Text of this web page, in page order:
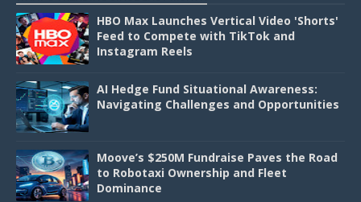
HBO Max Launches Vertical Video 'Shorts'
Feed to Compete with TikTok and
Instagram Reels
AI Hedge Fund Situational Awareness:
Navigating Challenges and Opportunities
Moove’s $250M Fundraise Paves the Road
to Robotaxi Ownership and Fleet
Dominance